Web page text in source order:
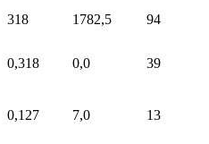
318 1782,5
94
0,318 0,0 39
0,127 7,0 13